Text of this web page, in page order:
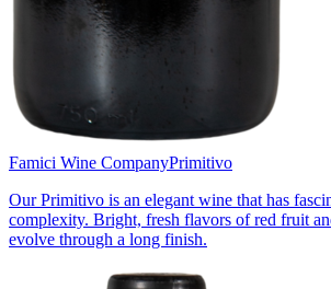
Famici Wine CompanyPrimitivo
Our Primitivo is an elegant wine that has
complexity. Bright, fresh flavors of red fruit
evolve through a long finish.